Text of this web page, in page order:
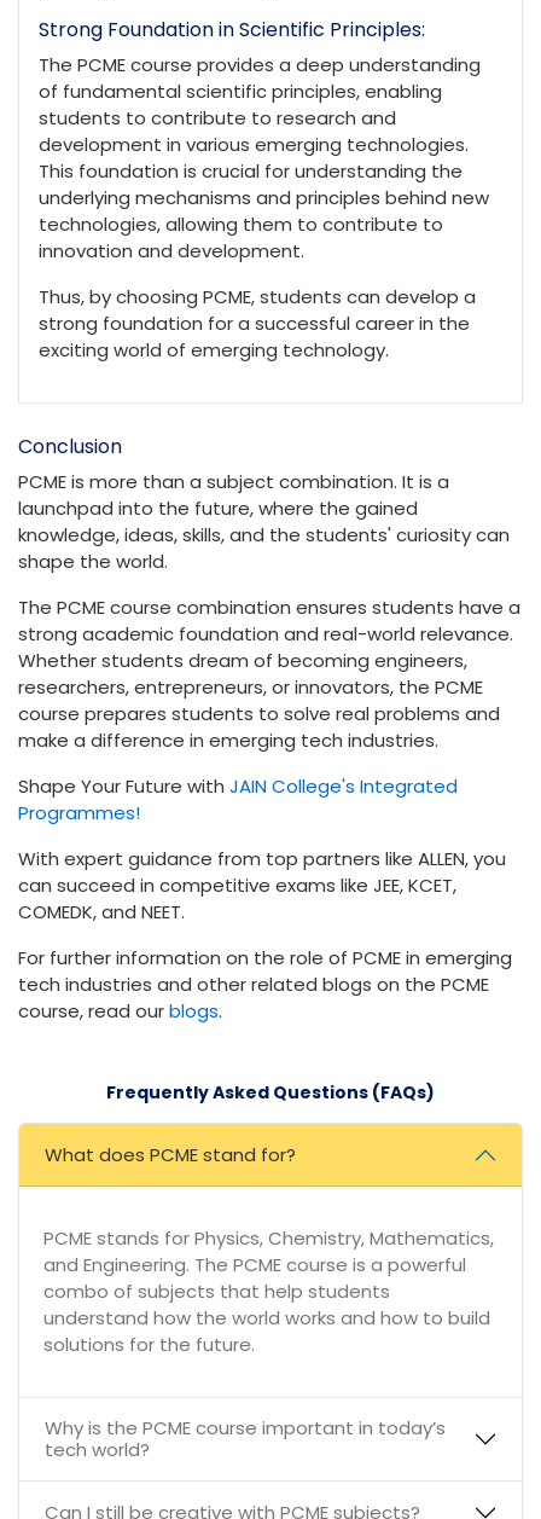
Strong Foundation in Scientific Principles:
The PCME course provides a deep understanding
of fundamental scientific principles, enabling
students to contribute to research and
development in various emerging technologies.
This foundation is crucial for understanding the
underlying mechanisms and principles behind new
technologies, allowing them to contribute to
innovation and development.
Thus, by choosing PCME, students can develop a
strong foundation for a successful career in the
exciting world of emerging technology.
Conclusion
PCME is more than a subject combination. It is a
launchpad into the future, where the gained
knowledge, ideas, skills, and the students' curiosity can
shape the world.
The PCME course combination ensures students have a
strong academic foundation and real-world relevance.
Whether students dream of becoming engineers,
researchers, entrepreneurs, or innovators, the PCME
course prepares students to solve real problems and
make a difference in emerging tech industries.
Shape Your Future with JAIN College's Integrated
Programmes!
With expert guidance from top partners like ALLEN, you
can succeed in competitive exams like JEE, KCET,
COMEDK, and NEET.
For further information on the role of PCME in emerging
tech industries and other related blogs on the PCME
course, read ourblogs.
Frequently Asked Questions (FAQs)
What does PCME stand for?
PCME stands for Physics, Chemistry, Mathematics,
and Engineering. The PCME course is a powerful
combo of subjects that help students
understand how the world works and how to build
solutions for the future.
Why is the PCME course important in today’s
tech world?
Can I still be creative with PCME subjects?